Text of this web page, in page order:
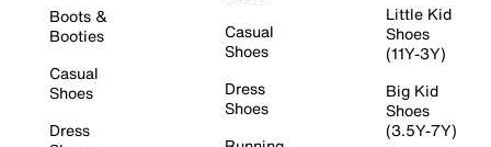
Boots &
Booties
Casual
Shoes
Dress
Casual
Shoes
Dress
Shoes
Little Kid
Shoes
(11Y-3Y)
Big Kid
Shoes
(3.5Y-7Y)